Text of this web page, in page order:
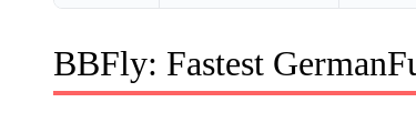
BBFly: Fastest